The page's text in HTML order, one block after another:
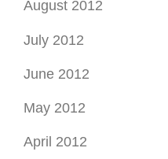
August 2012
July 2012
June 2012
May 2012
April 2012